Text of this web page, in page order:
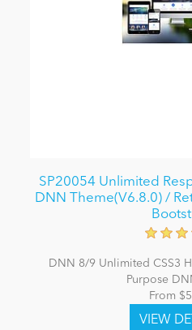
SP20054 Unlimited
DNN Theme(V6.8.0) /
DNN 8/9 Unlimited CSS3
Purpose
From